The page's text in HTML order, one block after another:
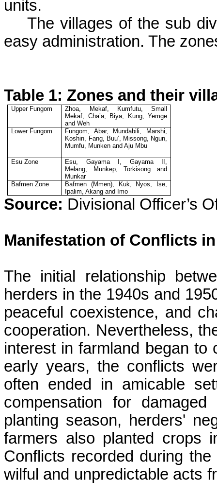
units.
The villages of the sub
easy administration. The
Table 1: Zones and their
Upper Fungom Zhoa, Mekaf, Kumfutu, Small
Mekaf, Cha’a, Biya, Kung, Yemge
andWeh
Lower Fungom Fungom, Abar, Mundabili, Marshi,
Koshin, Fang, Buu’, Missong, Ngun,
Mumfu, Munken andAju Mbu
Esu Zone Esu, GayamaI, GayamaII,
Melang, Munkep,Torkisong and
Munkar
Bafmen Zone Bafmen (Mmen), Kuk, Nyos, Ise,
Ipalim,Akang and Imo
Source: Divisional Officer’s
Manifestation of Conflicts
The initial relationship
herders in the 1940s and
peaceful coexistence, and
cooperation. Nevertheless,
interest in farmland began
early years, the conflicts
often ended in amicable
compensation for
planting season, herders'
farmers also planted crops
Conflicts recorded during
wilful and unpredictable acts